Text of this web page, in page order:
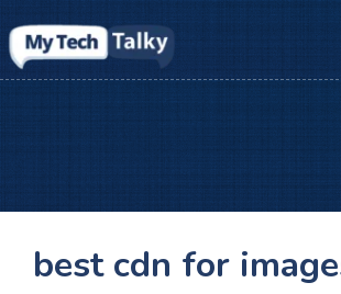
to
content
best cdn for